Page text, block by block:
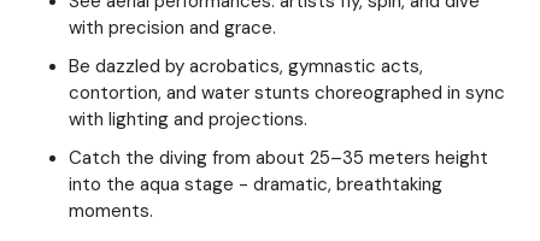
with precision and grace.
Be dazzled by acrobatics, gymnastic acts,
contortion, and water stunts choreographed in sync
with lighting and projections.
Catch the diving from about 25–35 meters height
into the aqua stage - dramatic, breathtaking
moments.